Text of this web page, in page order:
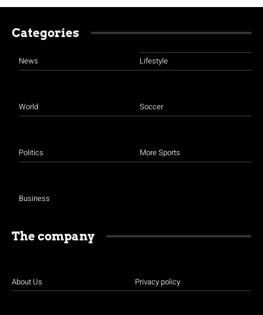
Categories
News
World
Politics
Business
Lifestyle
Soccer
More Sports
The company
About Us Privacy policy